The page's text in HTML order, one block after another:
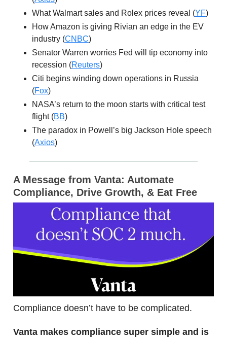
What Walmart sales and Rolex prices reveal (YF)
How Amazon is giving Rivian an edge in the EV
industry (CNBC)
Senator Warren worries Fed will tip economy into
recession (Reuters)
Citi begins winding down operations in Russia
(Fox)
NASA’s return to the moon starts with critical test
flight (BB)
The paradox in Powell’s big Jackson Hole speech
(Axios)
A Message from Vanta: Automate
Compliance, Drive Growth, & Eat Free
Compliance doesn’t have to be complicated.
Vanta makes compliance super simple and is